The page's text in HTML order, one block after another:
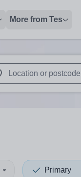
More from Tes
select. Touch
autocomplete
Primary